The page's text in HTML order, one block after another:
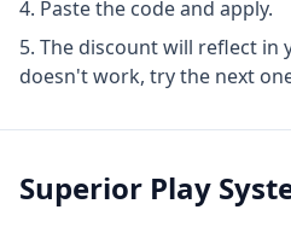
Paste the code and apply.
The discount will reflect in
doesn't work, try the next
Superior Play